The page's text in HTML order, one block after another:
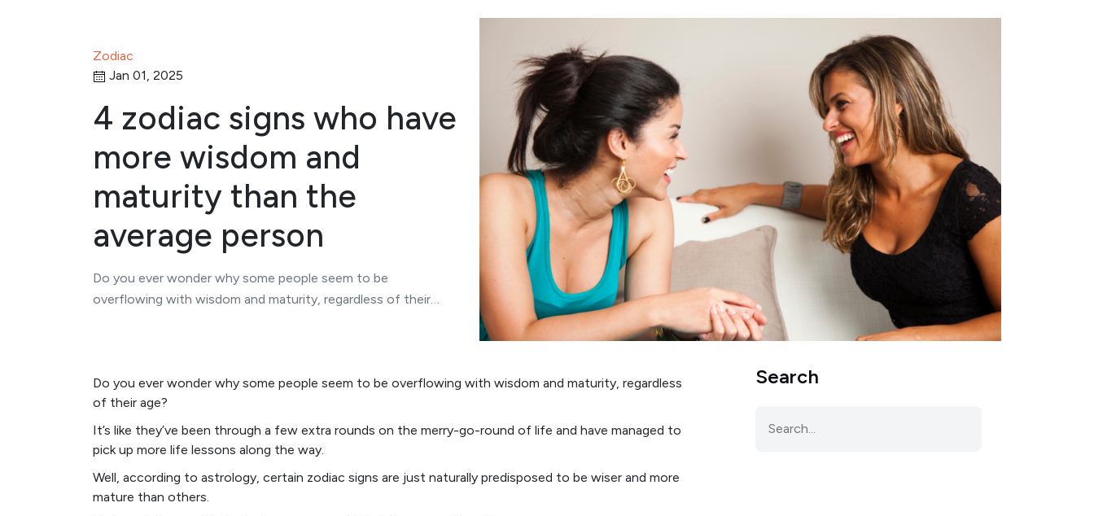
Zodiac
Jan 01, 2025
4 zodiac signs who have
more wisdom and
maturity than the
average person
Do you ever wonder why some people seem to be
overflowing with wisdom and maturity, regardless of their…
Do you ever wonder why some people seem to be overflowing with wisdom and maturity, regardless
of their age?
It’s like they’ve been through a few extra rounds on the merry-go-round of life and have managed to
pick up more life lessons along the way.
Well, according to astrology, certain zodiac signs are just naturally predisposed to be wiser and more
mature than others.
Search